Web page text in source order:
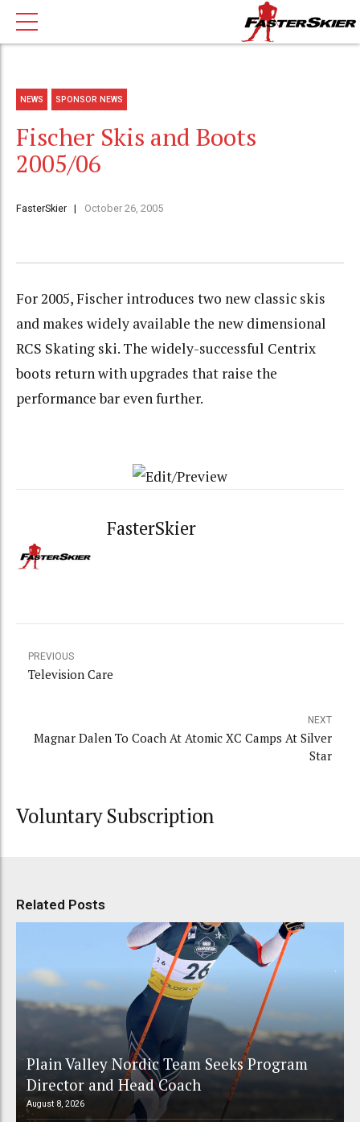
NEWS SPONSOR NEWS
Fischer Skis and Boots
2005/06
FasterSkier October 26, 2005
For 2005, Fischer introduces two new classic skis
and makes widely available the new dimensional
RCS Skating ski. The widely-successful Centrix
boots return with upgrades that raise the
performance bar even further.
FasterSkier
PREVIOUS
Television Care
NEXT
Magnar Dalen To Coach At Atomic XC Camps At Silver
Star
Voluntary Subscription
Related Posts
Plain Valley Nordic Team Seeks Program
Director and Head Coach
August 8, 2026